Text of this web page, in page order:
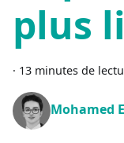
plus
· 13 minutes de
Mohamed